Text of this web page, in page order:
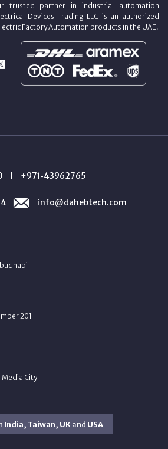
trusted partner in industrial automation
Devices Trading LLC is an authorized
Factory Automation products in the UAE.
| +971‑43962765
info@dahebtech.com
201
Media City
India, Taiwan, UKand USA